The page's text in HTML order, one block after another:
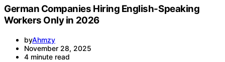
German Companies Hiring English-Speaking
Workers Only in 2026
byAhmzy
November 28, 2025
4 minute read